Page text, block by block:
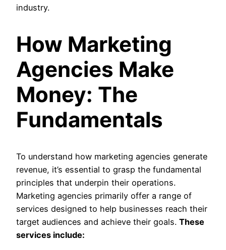
industry.
How Marketing
Agencies Make
Money: The
Fundamentals
To understand how marketing agencies generate
revenue, it’s essential to grasp the fundamental
principles that underpin their operations.
Marketing agencies primarily offer a range of
services designed to help businesses reach their
target audiences and achieve their goals. These
services include: